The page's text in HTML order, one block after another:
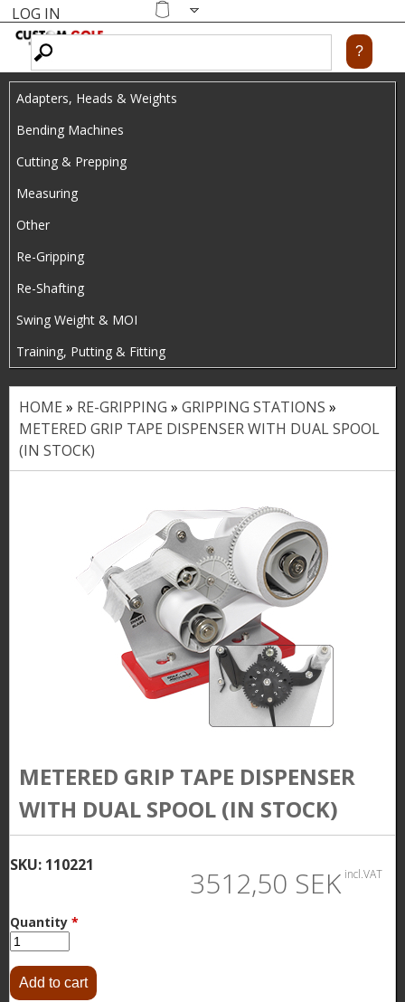
main
content
Shopping
LOG IN
Adapters, Heads & Weights
Bending Machines
Cutting & Prepping
Measuring
Other
Re-Gripping
Re-Shafting
Swing Weight & MOI
Training, Putting & Fitting
Y
o
HOME » RE-GRIPPING » GRIPPING STATIONS »
METERED GRIP TAPE DISPENSER WITH DUAL SPOOL
(IN STOCK)
METERED GRIP TAPE DISPENSER
WITH DUAL SPOOL (IN STOCK)
SKU: 110221 3512,50 SEK incl.VAT
Quantity *